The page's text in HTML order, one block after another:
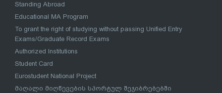
Standing Abroad
Educational MA Program
To grant the right of studying without passing Unified Entry
Exams/Graduate Record Exams
Authorized Institutions
Student Card
Eurostudent National Project
მაღალი მიღწევების სპორტულ შეჯიბრებებში